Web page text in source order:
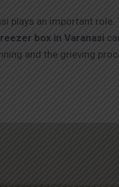
plays an important
box in Varanasi
and the grieving